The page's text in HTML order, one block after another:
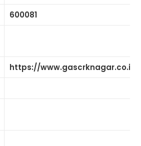
600081
https://www.gascrknagar.co.in/